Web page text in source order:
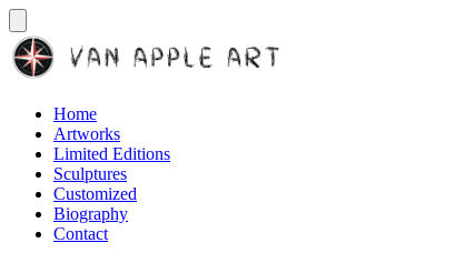
Home
Artworks
Limited Editions
Sculptures
Customized
Biography
Contact